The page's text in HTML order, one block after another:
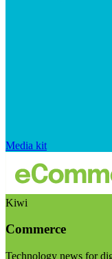
Media kit
Kiwi
Commerce
Technology news for